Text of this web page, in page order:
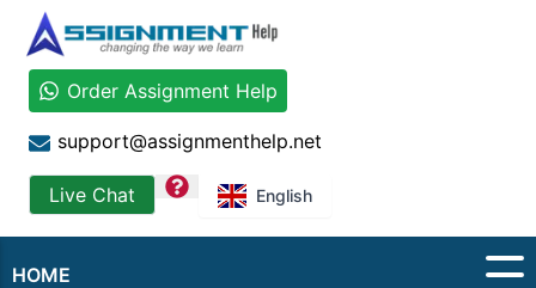
Order Assignment Help
support@assignmenthelp.net
Live Chat question English
HOME